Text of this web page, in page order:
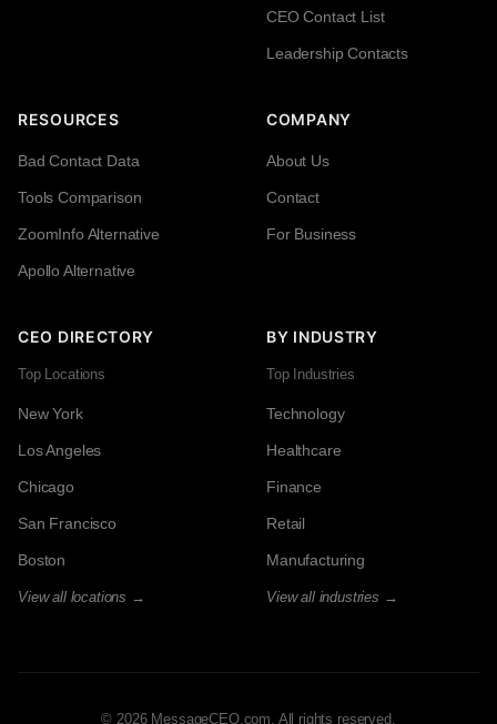
CEO Contact List
Leadership Contacts
RESOURCES
Bad Contact Data
Tools Comparison
ZoomInfo Alternative
Apollo Alternative
COMPANY
About Us
Contact
For Business
CEO DIRECTORY
Top Locations
New York
Los Angeles
Chicago
San Francisco
Boston
View all locations →
BY INDUSTRY
Top Industries
Technology
Healthcare
Finance
Retail
Manufacturing
View all industries →
© 2026 MessageCEO.com. All rights reserved.